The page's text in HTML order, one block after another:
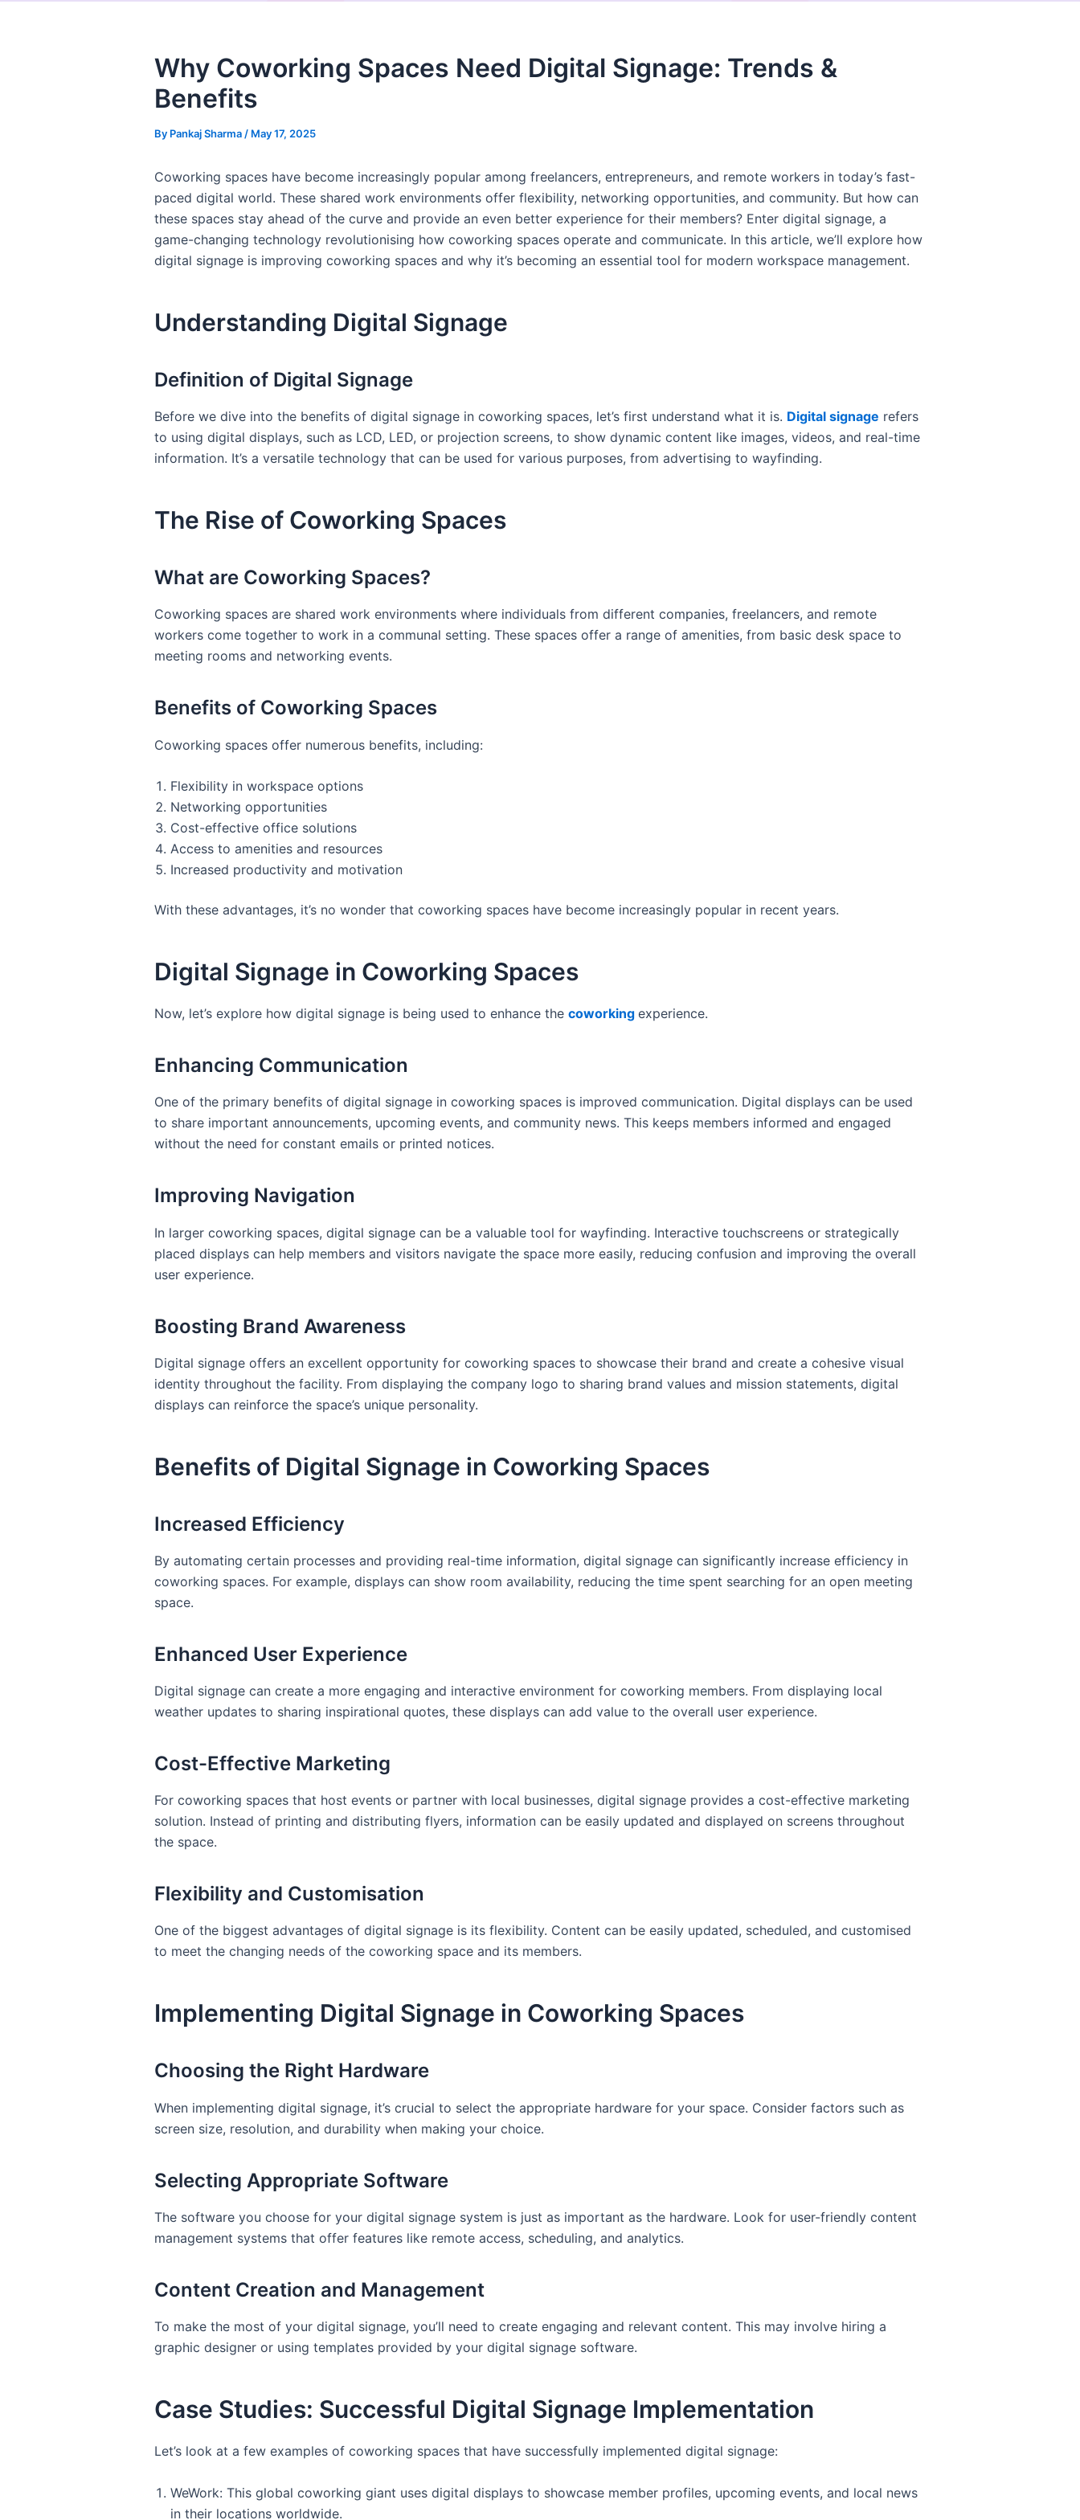
Why Coworking Spaces Need Digital Signage: Trends &
Benefits
By Pankaj Sharma / May 17, 2025
Coworking spaces have become increasingly popular among freelancers, entrepreneurs, and remote workers in today’s fast-
paced digital world. These shared work environments offer flexibility, networking opportunities, and community. But how can
these spaces stay ahead of the curve and provide an even better experience for their members? Enter digital signage, a
game-changing technology revolutionising how coworking spaces operate and communicate. In this article, we’ll explore how
digital signage is improving coworking spaces and why it’s becoming an essential tool for modern workspace management.
Understanding Digital Signage
Definition of Digital Signage
Before we dive into the benefits of digital signage in coworking spaces, let’s first understand what it is. Digital signage refers
to using digital displays, such as LCD, LED, or projection screens, to show dynamic content like images, videos, and real-time
information. It’s a versatile technology that can be used for various purposes, from advertising to wayfinding.
The Rise of Coworking Spaces
What are Coworking Spaces?
Coworking spaces are shared work environments where individuals from different companies, freelancers, and remote
workers come together to work in a communal setting. These spaces offer a range of amenities, from basic desk space to
meeting rooms and networking events.
Benefits of Coworking Spaces
Coworking spaces offer numerous benefits, including:
Flexibility in workspace options
Networking opportunities
Cost-effective office solutions
Access to amenities and resources
Increased productivity and motivation
With these advantages, it’s no wonder that coworking spaces have become increasingly popular in recent years.
Digital Signage in Coworking Spaces
Now, let’s explore how digital signage is being used to enhance the coworking experience.
Enhancing Communication
One of the primary benefits of digital signage in coworking spaces is improved communication. Digital displays can be used
to share important announcements, upcoming events, and community news. This keeps members informed and engaged
without the need for constant emails or printed notices.
Improving Navigation
In larger coworking spaces, digital signage can be a valuable tool for wayfinding. Interactive touchscreens or strategically
placed displays can help members and visitors navigate the space more easily, reducing confusion and improving the overall
user experience.
Boosting Brand Awareness
Digital signage offers an excellent opportunity for coworking spaces to showcase their brand and create a cohesive visual
identity throughout the facility. From displaying the company logo to sharing brand values and mission statements, digital
displays can reinforce the space’s unique personality.
Benefits of Digital Signage in Coworking Spaces
Increased Efficiency
By automating certain processes and providing real-time information, digital signage can significantly increase efficiency in
coworking spaces. For example, displays can show room availability, reducing the time spent searching for an open meeting
space.
Enhanced User Experience
Digital signage can create a more engaging and interactive environment for coworking members. From displaying local
weather updates to sharing inspirational quotes, these displays can add value to the overall user experience.
Cost-Effective Marketing
For coworking spaces that host events or partner with local businesses, digital signage provides a cost-effective marketing
solution. Instead of printing and distributing flyers, information can be easily updated and displayed on screens throughout
the space.
Flexibility and Customisation
One of the biggest advantages of digital signage is its flexibility. Content can be easily updated, scheduled, and customised
to meet the changing needs of the coworking space and its members.
Implementing Digital Signage in Coworking Spaces
Choosing the Right Hardware
When implementing digital signage, it’s crucial to select the appropriate hardware for your space. Consider factors such as
screen size, resolution, and durability when making your choice.
Selecting Appropriate Software
The software you choose for your digital signage system is just as important as the hardware. Look for user-friendly content
management systems that offer features like remote access, scheduling, and analytics.
Content Creation and Management
To make the most of your digital signage, you’ll need to create engaging and relevant content. This may involve hiring a
graphic designer or using templates provided by your digital signage software.
Case Studies: Successful Digital Signage Implementation
Let’s look at a few examples of coworking spaces that have successfully implemented digital signage:
WeWork: This global coworking giant uses digital displays to showcase member profiles, upcoming events, and local news
in their locations worldwide.